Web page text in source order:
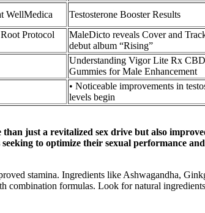
WellMedica
Testosterone Booster Results
Protocol
MaleDicto reveals Cover and
debut album “Rising”
Understanding Vigor Lite Rx CBD
Gummies for Male Enhancement
• Noticeable improvements in
levels begin
just a revitalized sex drive but also
to optimize their sexual performance
stamina. Ingredients like Ashwagandha,
combination formulas. Look for natural